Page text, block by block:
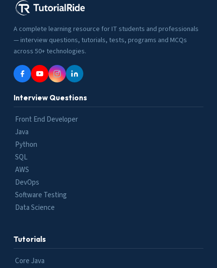
A complete learning resource for IT students and professionals
— interview questions, tutorials, tests, programs and MCQs
across 50+ technologies.
Interview Questions
Front End Developer
Java
Python
SQL
AWS
DevOps
Software Testing
Data Science
Tutorials
Core Java